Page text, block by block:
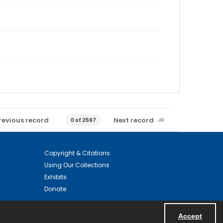
Accept
record 0 of 2597 Next record
Copyright & Citations
Using Our Collections
Exhibits
Donate